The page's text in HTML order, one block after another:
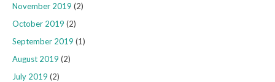
November 2019 (2)
October 2019 (2)
September 2019 (1)
August 2019 (2)
July 2019 (2)